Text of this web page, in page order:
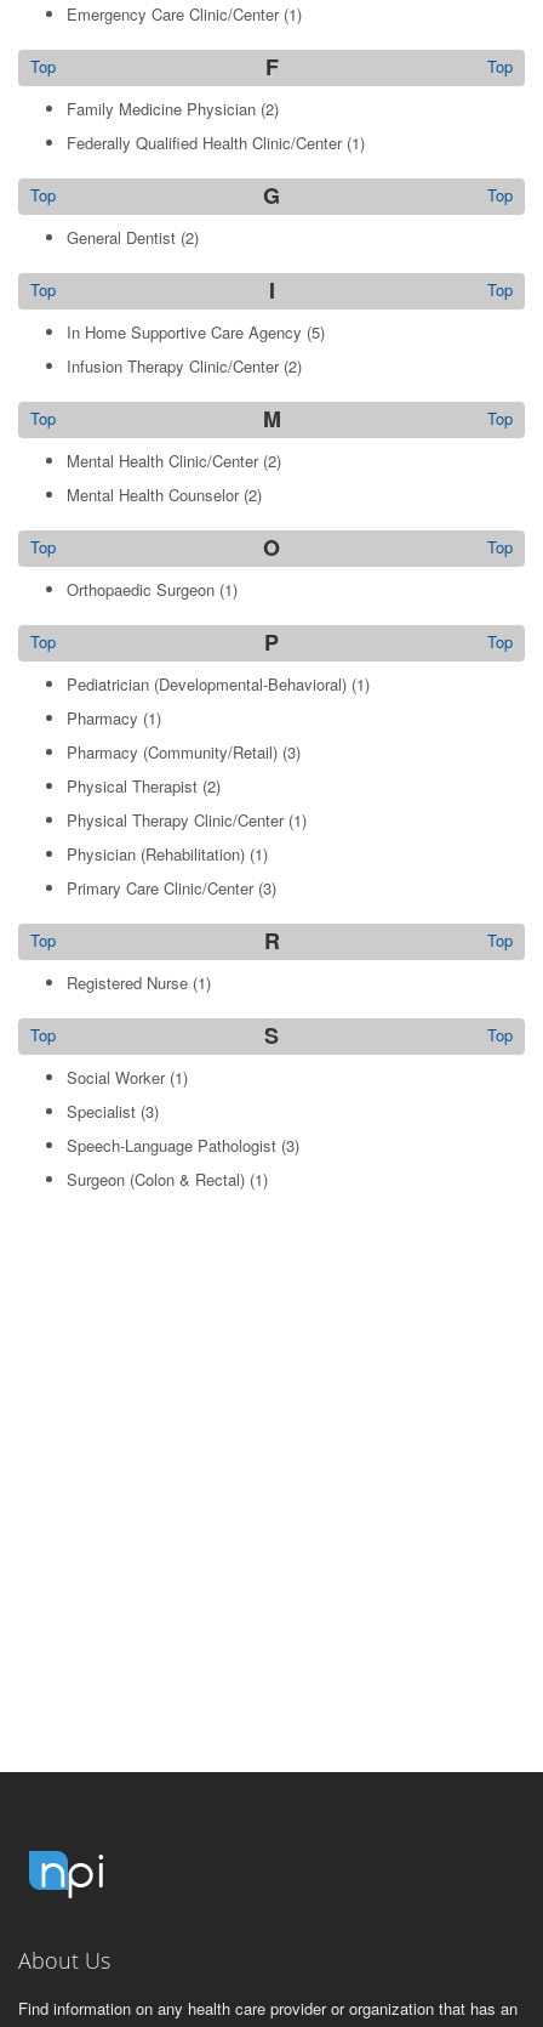
Emergency Care Clinic/Center(1)
F Top
Top
Family Medicine Physician (2)
Federally Qualified Health Clinic/Center(1)
G Top
Top
General Dentist (2)
I Top
Top
In Home Supportive Care Agency (5)
Infusion Therapy Clinic/Center(2)
M Top
Top
Mental Health Clinic/Center(2)
Mental Health Counselor(2)
O Top
Top
Orthopaedic Surgeon (1)
P Top
Top
Pediatrician (Developmental-Behavioral) (1)
Pharmacy (1)
Pharmacy (Community/Retail) (3)
Physical Therapist (2)
Physical Therapy Clinic/Center(1)
Physician (Rehabilitation) (1)
Primary Care Clinic/Center(3)
R Top
Top
Registered Nurse (1)
S Top
Top
Social Worker(1)
Specialist (3)
Speech-Language Pathologist (3)
Surgeon (Colon & Rectal) (1)
About Us
Find information on any health care provider or organization that has an